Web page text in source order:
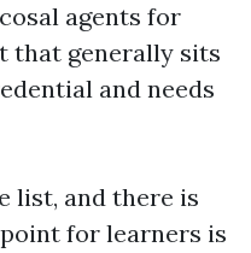
agents for
that generally sits
and needs
list, and there is
for learners is